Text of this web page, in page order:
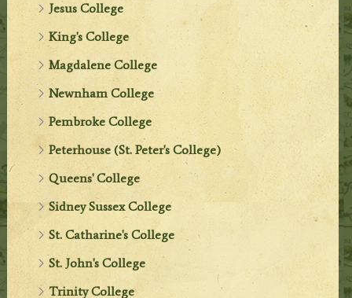
Jesus College
King's College
Magdalene College
Newnham College
Pembroke College
Peterhouse (St. Peter's College)
Queens' College
Sidney Sussex College
St. Catharine's College
St. John's College
Trinity College